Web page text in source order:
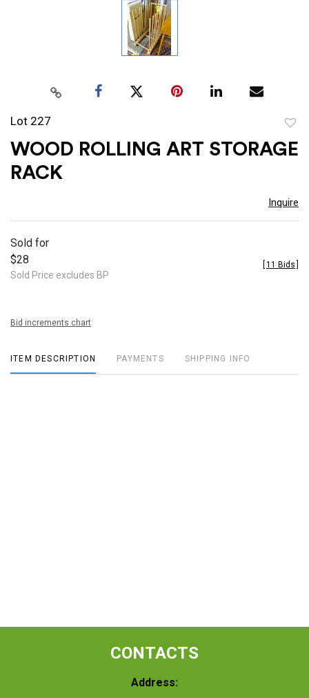
Lot 227
to
WOOD ROLLING ART STORAGE
RACK
Inquire
Sold for
$28
Sold Price excludes BP
11 Bids
Bid increments chart
ITEM DESCRIPTION PAYMENTS SHIPPING INFO
CONTACTS
Address: